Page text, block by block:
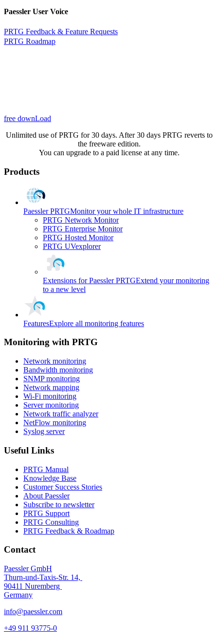
Paessler User Voice
PRTG Feedback & Feature Requests
PRTG Roadmap
free downLoad
Unlimited use of PRTG for 30 days. After 30 days PRTG reverts to
the freeware edition.
You can upgrade to a paid license at any time.
Products
Paessler PRTGMonitor your whole IT infrastructure
PRTG Network Monitor
PRTG Enterprise Monitor
PRTG Hosted Monitor
PRTG UVexplorer
Extensions for Paessler PRTGExtend your monitoring
to a new level
FeaturesExplore all monitoring features
Monitoring with PRTG
Network monitoring
Bandwidth monitoring
SNMP monitoring
Network mapping
Wi-Fi monitoring
Server monitoring
Network traffic analyzer
NetFlow monitoring
Syslog server
Useful Links
PRTG Manual
Knowledge Base
Customer Success Stories
About Paessler
Subscribe to newsletter
PRTG Support
PRTG Consulting
PRTG Feedback & Roadmap
Contact
Paessler GmbH
Thurn-und-Taxis-Str. 14,
90411 Nuremberg
Germany
info@paessler.com
+49 911 93775-0